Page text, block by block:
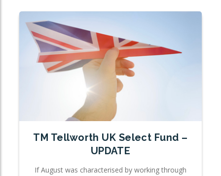
TM Tellworth UK Select Fund –
UPDATE
If August was characterised by working through